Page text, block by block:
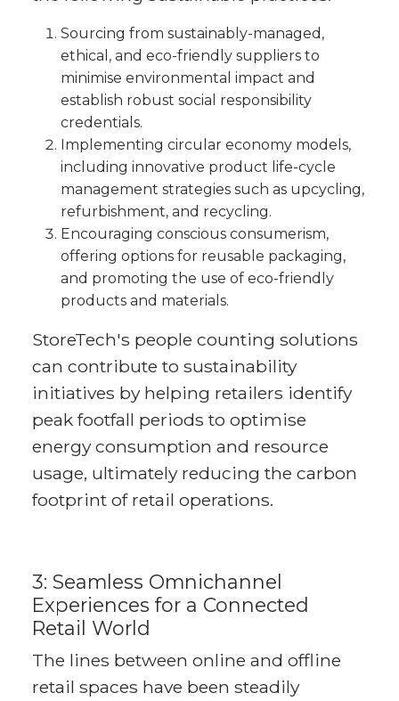
Sourcing from sustainably-managed,
ethical, and eco-friendly suppliers to
minimise environmental impact and
establish robust social responsibility
credentials.
Implementing circular economy models,
including innovative product life-cycle
management strategies such as upcycling,
refurbishment, and recycling.
Encouraging conscious consumerism,
offering options for reusable packaging,
and promoting the use of eco-friendly
products and materials.
StoreTech's people counting solutions
can contribute to sustainability
initiatives by helping retailers identify
peak footfall periods to optimise
energy consumption and resource
usage, ultimately reducing the carbon
footprint of retail operations.
3: Seamless Omnichannel
Experiences for a Connected
Retail World
The lines between online and offline
retail spaces have been steadily